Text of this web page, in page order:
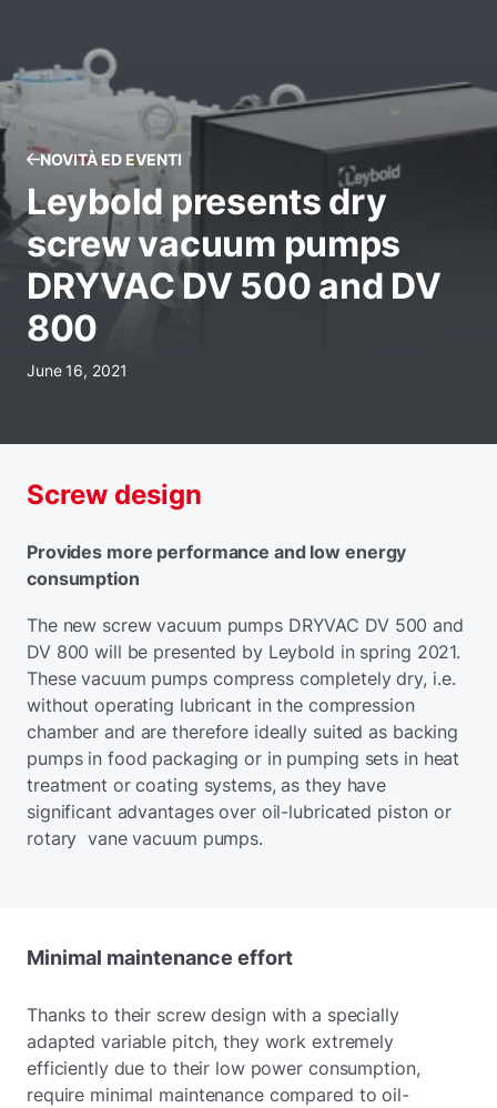
NOVITÀ ED EVENTI
Leybold presents dry
screw vacuum pumps
DRYVAC DV 500 and DV
800
June 16, 2021
Screw design
Provides more performance and low energy
consumption
The new screw vacuum pumps DRYVAC DV 500 and
DV 800 will be presented by Leybold in spring 2021.
These vacuum pumps compress completely dry, i.e.
without operating lubricant in the compression
chamber and are therefore ideally suited as backing
pumps in food packaging or in pumping sets in heat
treatment or coating systems, as they have
significant advantages over oil-lubricated piston or
rotary vane vacuum pumps.
Minimal maintenance effort
Thanks to their screw design with a specially
adapted variable pitch, they work extremely
efficiently due to their low power consumption,
require minimal maintenance compared to oil-